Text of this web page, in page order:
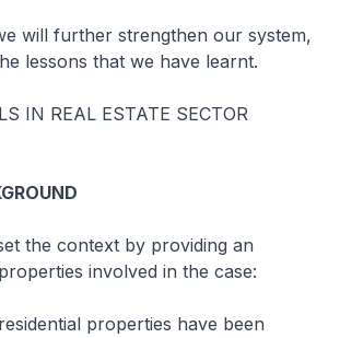
will further strengthen our system,
lessons that we have learnt.
IN REAL ESTATE SECTOR
the context by providing an
involved in the case:
properties have been